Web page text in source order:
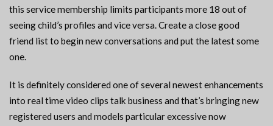
this service membership limits participants more 18 out of
seeing child’s profiles and vice versa. Create a close good
friend list to begin new conversations and put the latest some
one.
It is definitely considered one of several newest enhancements
into real time video clips talk business and that’s bringing new
registered users and models particular excessive now